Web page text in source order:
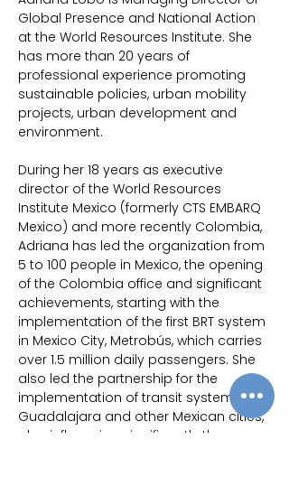
Global Presence and National Action
at the World Resources Institute. She
has more than 20 years of
professional experience promoting
sustainable policies, urban mobility
projects, urban development and
environment.
During her 18 years as executive
director of the World Resources
Institute Mexico (formerly CTS EMBARQ
Mexico) and more recently Colombia,
Adriana has led the organization from
5 to 100 people in Mexico, the opening
of the Colombia office and significant
achievements, starting with the
implementation of the first BRT system
in Mexico City, Metrobús, which carries
over 1.5 million daily passengers. She
also led the partnership for the
implementation of transit systems in
Guadalajara and other Mexican cities,
also influencing significantly the